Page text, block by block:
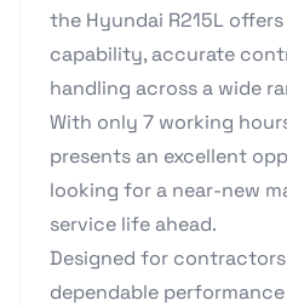
the Hyundai R215L
capability, accurate
handling across a wide
With only 7 working
presents an excellent
looking for a near-new
service life ahead.
Designed for
dependable